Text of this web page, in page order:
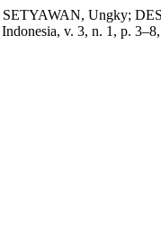
Ungky;
v. 3, n. 1, p.